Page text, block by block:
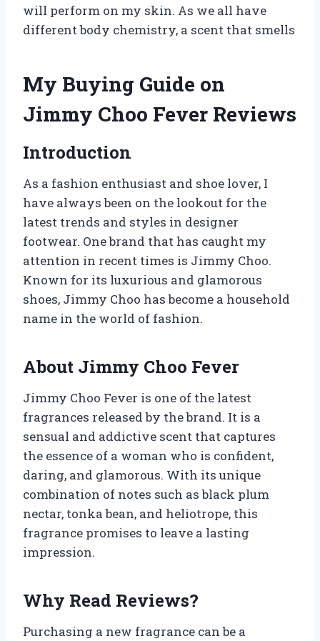
will perform on my skin. As we all have
different body chemistry, a scent that smells
My Buying Guide on
Jimmy Choo Fever Reviews
Introduction
As a fashion enthusiast and shoe lover, I
have always been on the lookout for the
latest trends and styles in designer
footwear. One brand that has caught my
attention in recent times is Jimmy Choo.
Known for its luxurious and glamorous
shoes, Jimmy Choo has become a household
name in the world of fashion.
About Jimmy Choo Fever
Jimmy Choo Fever is one of the latest
fragrances released by the brand. It is a
sensual and addictive scent that captures
the essence of a woman who is confident,
daring, and glamorous. With its unique
combination of notes such as black plum
nectar, tonka bean, and heliotrope, this
fragrance promises to leave a lasting
impression.
Why Read Reviews?
Purchasing a new fragrance can be a